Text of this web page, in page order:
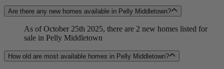
Are there any new homes available in Pelly Middletown?
As of October 25th 2025, there are 2 new homes listed for
sale in Pelly Middletown
How old are most available homes in Pelly Middletown?